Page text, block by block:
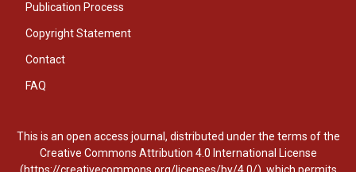
Publication Process
Copyright Statement
Contact
FAQ
This is an open access journal, distributed under the terms of the
Creative Commons Attribution 4.0 International License